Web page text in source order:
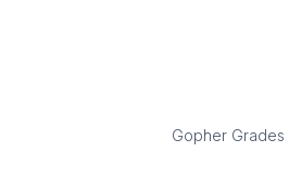
Gopher Grades